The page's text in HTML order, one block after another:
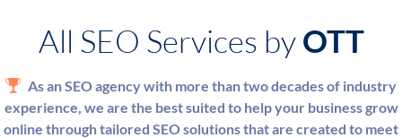
All SEO Services byOTT
As an SEO agency with more than two decades of industry
experience, we are the best suited to help your business grow
online through tailored SEO solutions that are created to meet